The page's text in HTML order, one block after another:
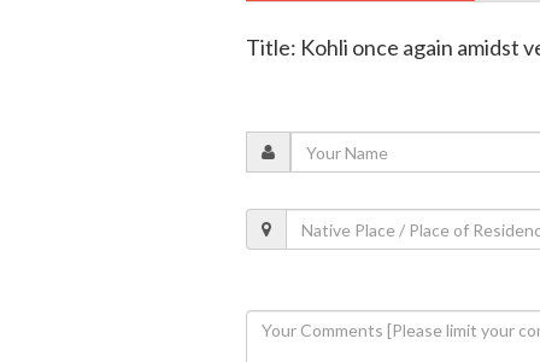
Title: Kohli once again amidst